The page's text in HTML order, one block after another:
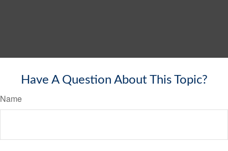
Have A Question About This Topic?
Name